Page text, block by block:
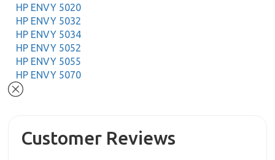
HP ENVY 5020
HP ENVY 5032
HP ENVY 5034
HP ENVY 5052
HP ENVY 5055
HP ENVY 5070
Customer Reviews